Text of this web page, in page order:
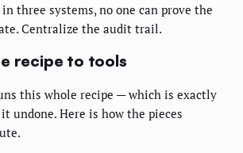
three systems, no one can prove the
Centralize the audit trail.
recipe to tools
this whole recipe — which is exactly
undone. Here is how the pieces